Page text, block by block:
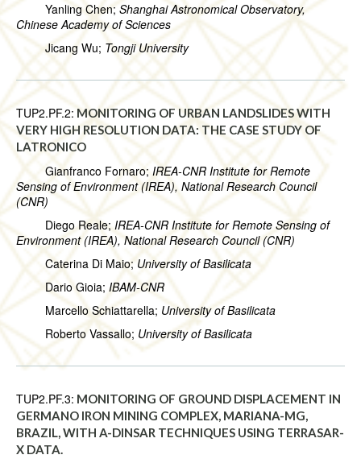
Yanling Chen; Shanghai Astronomical Observatory,
Chinese Academy of Sciences
Jicang Wu; Tongji University
TUP2.PF.2: MONITORING OF URBAN LANDSLIDES WITH
VERY HIGH RESOLUTION DATA: THE CASE STUDY OF
LATRONICO
Gianfranco Fornaro; IREA-CNR Institute for Remote
Sensing of Environment (IREA), National Research Council
(CNR)
Diego Reale; IREA-CNR Institute for Remote Sensing of
Environment (IREA), National Research Council (CNR)
Caterina Di Maio;University of Basilicata
Dario Gioia; IBAM-CNR
Marcello Schiattarella; University of Basilicata
Roberto Vassallo; University of Basilicata
TUP2.PF.3: MONITORING OF GROUND DISPLACEMENT IN
GERMANO IRON MINING COMPLEX, MARIANA-MG,
BRAZIL, WITH A-DINSAR TECHNIQUES USING TERRASAR-
X DATA.